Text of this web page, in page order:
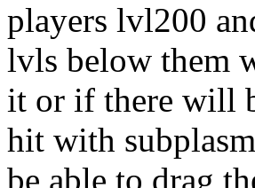
players lvl200
lvls below them
it or if there will
hit with
be able to drag